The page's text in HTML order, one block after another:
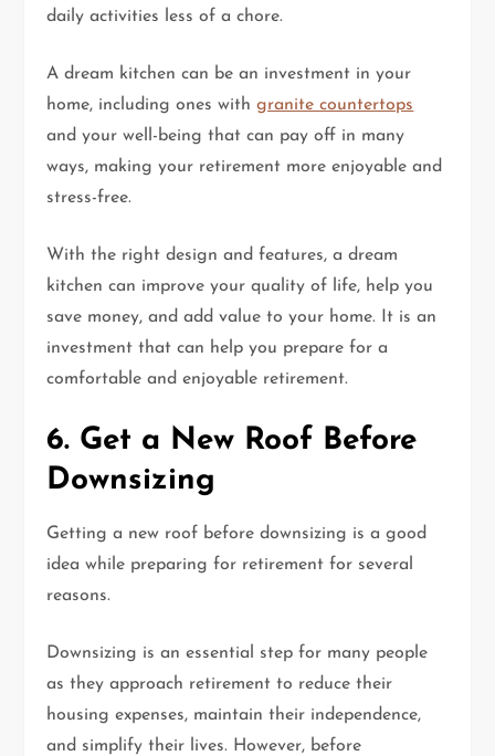
daily activities less of a chore.
A dream kitchen can be an investment in your
home, including ones withgranite countertops
and your well-being that can pay off in many
ways, making your retirement more enjoyable and
stress-free.
With the right design and features, a dream
kitchen can improve your quality of life, help you
save money, and add value to your home. It is an
investment that can help you prepare for a
comfortable and enjoyable retirement.
6. Get a New Roof Before
Downsizing
Getting a new roof before downsizing is a good
idea while preparing for retirement for several
reasons.
Downsizing is an essential step for many people
as they approach retirement to reduce their
housing expenses, maintain their independence,
and simplify their lives. However, before